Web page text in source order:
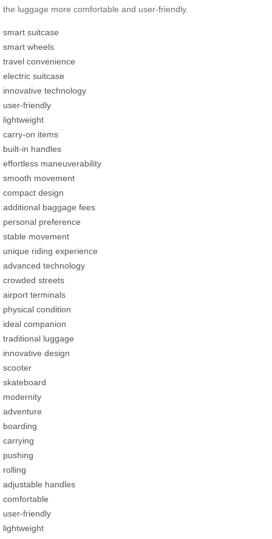
the luggage more comfortable and user-friendly.
smart suitcase
smart wheels
travel convenience
electric suitcase
innovative technology
user-friendly
lightweight
carry-on items
built-in handles
effortless maneuverability
smooth movement
compact design
additional baggage fees
personal preference
stable movement
unique riding experience
advanced technology
crowded streets
airport terminals
physical condition
ideal companion
traditional luggage
innovative design
scooter
skateboard
modernity
adventure
boarding
carrying
pushing
rolling
adjustable handles
comfortable
user-friendly
lightweight